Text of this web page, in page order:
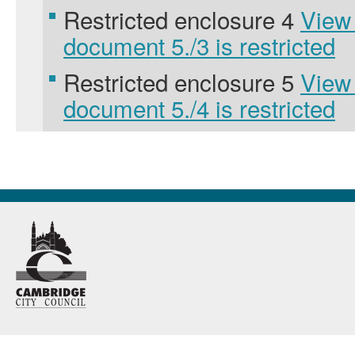
Restricted enclosure 4
document 5./3 is restricted
Restricted enclosure 5
document 5./4 is restricted